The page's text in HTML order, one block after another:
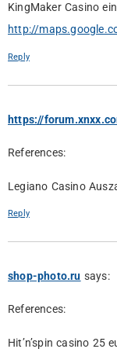
KingMaker Casino
http://
Reply
https://
References:
Legiano Casino
Reply
shop-photo.ru says:
References:
Hit’n’spin casino 25